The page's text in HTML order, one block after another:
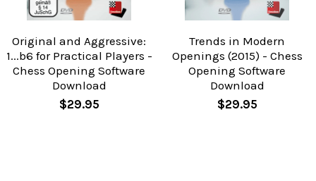
Original and Aggressive:
1...b6 for Practical Players -
Chess Opening Software
Download
$29.95
Trends in Modern
Openings (2015) - Chess
Opening Software
Download
$29.95